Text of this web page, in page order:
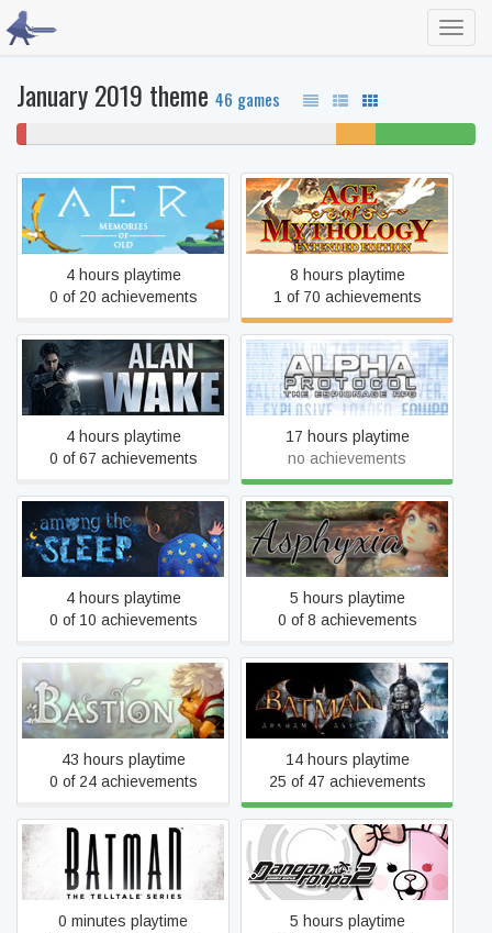
January 2019 theme 46 games
play
AER Memories of Old
4 hours playtime
0 of 20 achievements
Age of Mythology: Extended
Edition
8 hours playtime
1 of 70 achievements
Alan Wake
4 hours playtime
0 of 67 achievements
Alpha Protocol
17 hours playtime
no achievements
Among the Sleep
4 hours playtime
0 of 10 achievements
Asphyxia
5 hours playtime
0 of 8 achievements
Bastion
43 hours playtime
0 of 24 achievements
Batman: Arkham Asylum
GOTY Edition
14 hours playtime
25 of 47 achievements
Batman - The Telltale
Series
0 minutes playtime
Danganronpa 2: Goodbye
Despair
5 hours playtime